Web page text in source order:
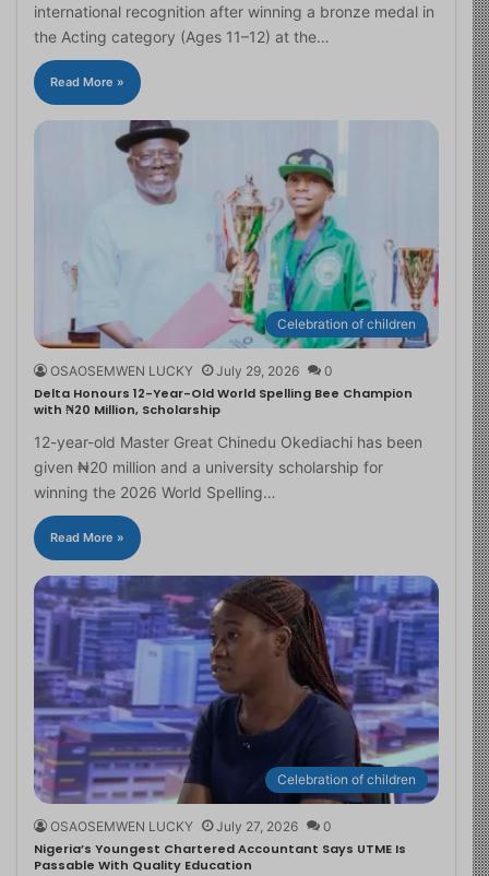
international recognition after winning a bronze medal in
the Acting category (Ages 11–12) at the…
Read More »
Celebration of children
OSAOSEMWEN LUCKY July 29, 2026 0
Delta Honours 12-Year-Old World Spelling Bee Champion
with ₦20 Million, Scholarship
12-year-old Master Great Chinedu Okediachi has been
given ₦20 million and a university scholarship for
winning the 2026 World Spelling…
Read More »
Celebration of children
OSAOSEMWEN LUCKY July 27, 2026 0
Nigeria’s Youngest Chartered Accountant Says UTME Is
Passable With Quality Education